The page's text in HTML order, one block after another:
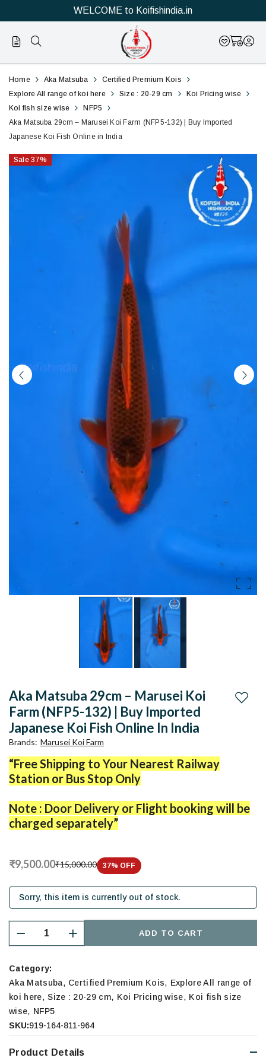
WELCOME to Koifishindia.in
132
Aka
Matsuba
29cm
Marusei
Imported
Japanese
Koi
Home Aka Matsuba
Certified Premium Kois
Explore All range of koi here
Size : 20-29 cm
Koi Pricing wise
Koi fish size wise
NFP5
Aka Matsuba 29cm – Marusei Koi Farm (NFP5-132) | Buy Imported
Japanese Koi Fish Online in India
Sale 37%
Aka Matsuba 29cm – Marusei Koi
Farm (NFP5-132) | Buy Imported
Japanese Koi Fish Online In India
Brands: Marusei Koi Farm
“Free Shipping to Your Nearest Railway
Station or Bus Stop Only
Note : Door Delivery or Flight booking will be
charged separately”
₹9,500.00₹15,000.00 37% OFF
Sorry, this item is currently out of stock.
ADD TO CART
Add
Category:
Aka Matsuba, Certified Premium Kois, Explore All range of
koi here,Size : 20-29 cm, Koi Pricing wise, Koi fish size
wise, NFP5
SKU:919-164-811-964
Product Details